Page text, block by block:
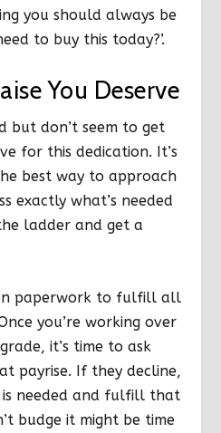
you should always be
to buy this today?’.
You Deserve
but don’t seem to get
for this dedication. It’s
best way to approach
exactly what’s needed
ladder and get a
paperwork to fulfill all
you’re working over
it’s time to ask
payrise. If they decline,
is needed and fulfill that
budge it might be time